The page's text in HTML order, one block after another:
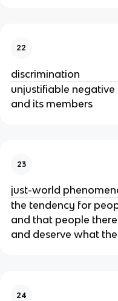
22
discrimination
unjustifiable
and its members
23
just-world
the tendency for
and that people
and deserve what
24